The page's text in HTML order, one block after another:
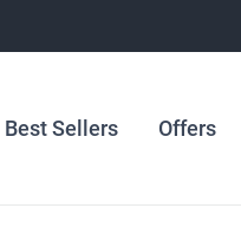
Best Sellers Offers